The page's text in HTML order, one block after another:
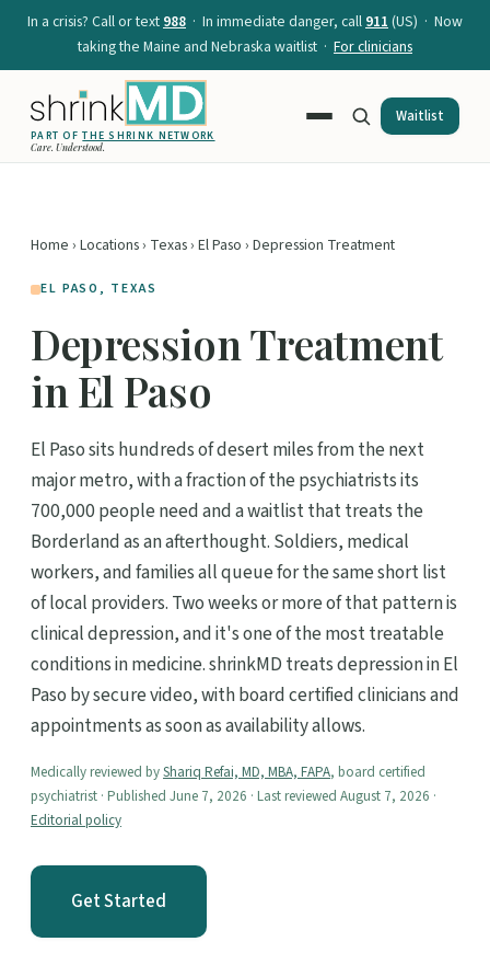
In a crisis? Call or text988 · In immediate danger, call911(US) · Now
taking the Maine and Nebraska waitlist · For clinicians
PART OFTHE SHRINK NETWORK
Care. Understood.
Waitlist
Home › Locations› Texas› El Paso › Depression Treatment
EL PASO, TEXAS
Depression Treatment
in El Paso
El Paso sits hundreds of desert miles from the next
major metro, with a fraction of the psychiatrists its
700,000 people need and a waitlist that treats the
Borderland as an afterthought. Soldiers, medical
workers, and families all queue for the same short list
of local providers. Two weeks or more of that pattern is
clinical depression, and it's one of the most treatable
conditions in medicine. shrinkMD treats depression in El
Paso by secure video, with board certified clinicians and
appointments as soon as availability allows.
Medically reviewed byShariq Refai, MD, MBA, FAPA, board certified
psychiatrist · Published June 7, 2026 · Last reviewed August 7, 2026 ·
Editorial policy
Get Started